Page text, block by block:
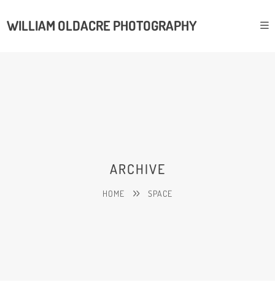
WILLIAM OLDACRE PHOTOGRAPHY
ARCHIVE
HOME SPACE